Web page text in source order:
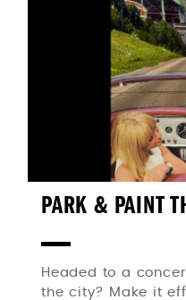
PARK & PAINT
Headed to a
the city? Make it